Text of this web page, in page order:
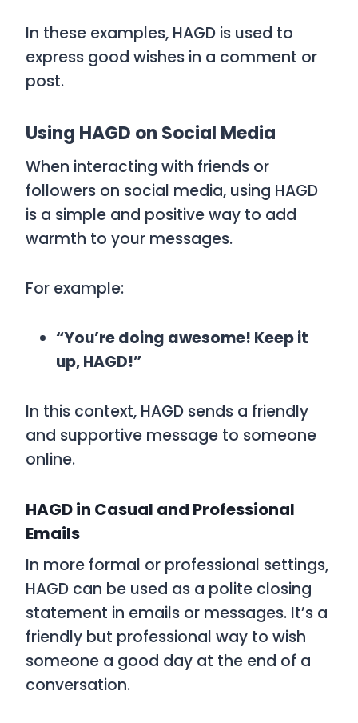
In these examples, HAGD is used to
express good wishes in a comment or
post.
Using HAGD on Social Media
When interacting with friends or
followers on social media, using HAGD
is a simple and positive way to add
warmth to your messages.
For example:
“You’re doing awesome! Keep it
up, HAGD!”
In this context, HAGD sends a friendly
and supportive message to someone
online.
HAGD in Casual and Professional
Emails
In more formal or professional settings,
HAGD can be used as a polite closing
statement in emails or messages. It’s a
friendly but professional way to wish
someone a good day at the end of a
conversation.